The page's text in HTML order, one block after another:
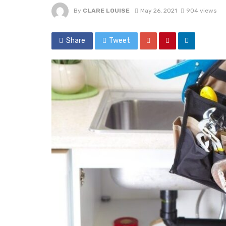
By CLARE LOUISE May 26, 2021 904 views
Share Tweet